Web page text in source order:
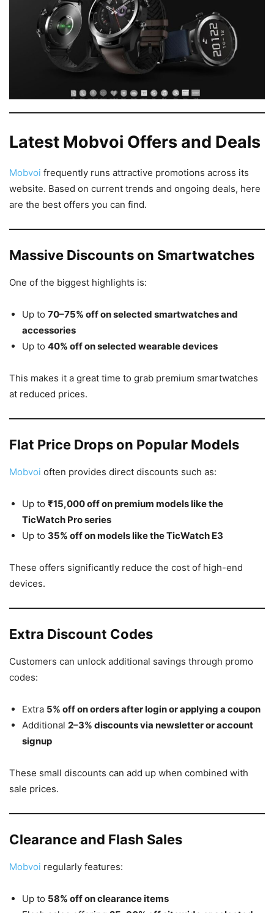
Latest Mobvoi Offers and Deals
Mobvoi frequently runs attractive promotions across its
website. Based on current trends and ongoing deals, here
are the best offers you can find.
Massive Discounts on Smartwatches
One of the biggest highlights is:
Up to 70–75% off on selected smartwatches and
accessories
Up to 40% off on selected wearable devices
This makes it a great time to grab premium smartwatches
at reduced prices.
Flat Price Drops on Popular Models
Mobvoi often provides direct discounts such as:
Up to ₹15,000 off on premium models like the
TicWatch Pro series
Up to 35% off on models like the TicWatch E3
These offers significantly reduce the cost of high-end
devices.
Extra Discount Codes
Customers can unlock additional savings through promo
codes:
Extra 5% off on orders after login or applying a coupon
Additional 2–3% discounts via newsletter or account
signup
These small discounts can add up when combined with
sale prices.
Clearance and Flash Sales
Mobvoi regularly features:
Up to 58% off on clearance items